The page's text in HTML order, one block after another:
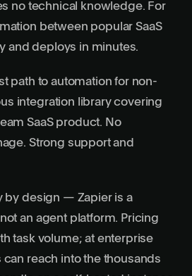
no technical knowledge. For
between popular SaaS
and deploys in minutes.
path to automation for non-
integration library covering
SaaS product. No
Strong support and
by design — Zapier is a
an agent platform. Pricing
task volume; at enterprise
reach into the thousands